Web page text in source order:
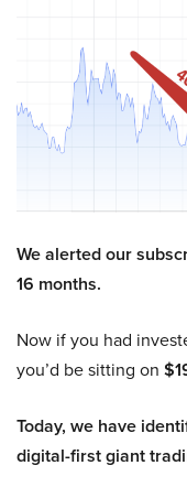
We alerted our
16 months.
Now if you had
you’d be sitting on
Today, we have
digital-first giant